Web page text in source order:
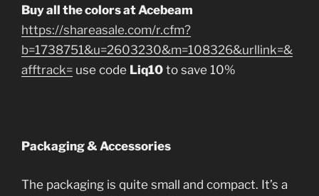
Buy all the colors at Acebeam
https://shareasale.com/r.cfm?
b=1738751&u=2603230&m=108326&urllink=&
afftrack= use code Liq10 to save 10%
Packaging & Accessories
The packaging is quite small and compact. It’s a